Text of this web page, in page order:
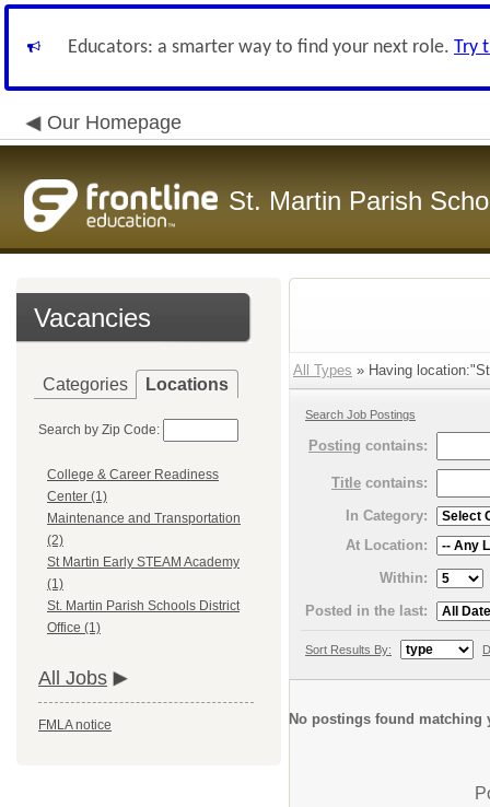
Educators: a smarter way to find your next role. Try
Our Homepage
St. Martin Parish
Vacancies
Categories Locations
Search by Zip Code:
College & Career Readiness
Center (1)
Maintenance and Transportation
(2)
St Martin Early STEAM Academy
(1)
St. Martin Parish Schools District
Office (1)
All Jobs
FMLA notice
All Types » Having
Search Job Postings
Posting contains:
Title contains:
In Category:
At Location:
Within:
Posted in the last:
Sort Results By:
No postings found matching